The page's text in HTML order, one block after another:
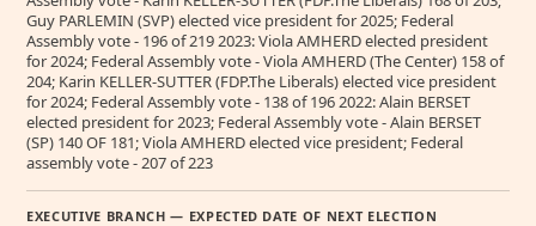
Guy PARLEMIN (SVP) elected vice president for 2025; Federal
Assembly vote - 196 of 219 2023: Viola AMHERD elected president
for 2024; Federal Assembly vote - Viola AMHERD (The Center) 158 of
204; Karin KELLER-SUTTER (FDP.The Liberals) elected vice president
for 2024; Federal Assembly vote - 138 of 196 2022: Alain BERSET
elected president for 2023; Federal Assembly vote - Alain BERSET
(SP) 140 OF 181; Viola AMHERD elected vice president; Federal
assembly vote - 207 of 223
EXECUTIVE BRANCH — EXPECTED DATE OF NEXT ELECTION